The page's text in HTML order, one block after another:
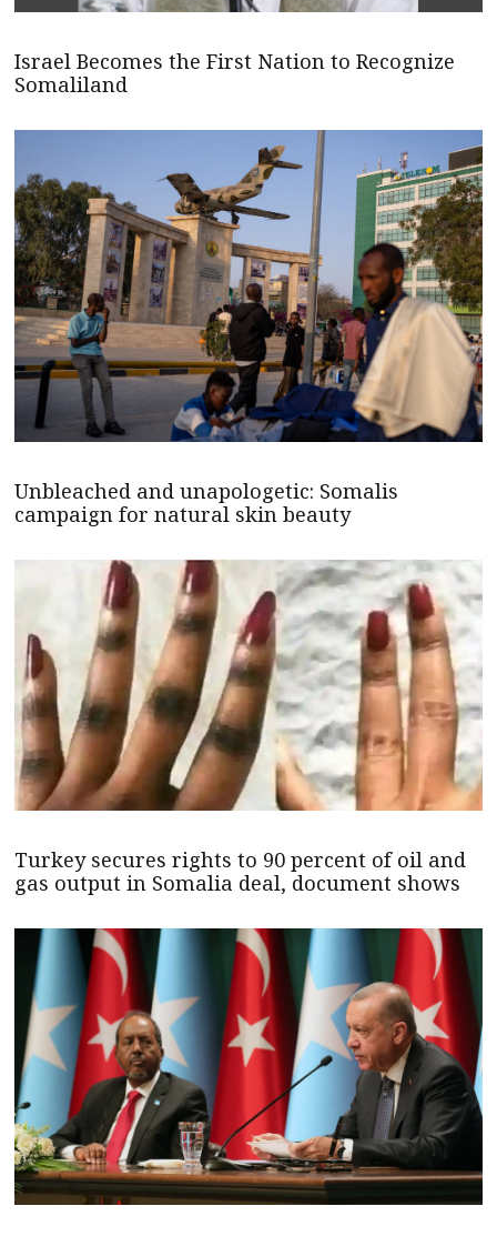
Israel Becomes the First Nation to Recognize
Somaliland
Unbleached and unapologetic: Somalis
campaign for natural skin beauty
Turkey secures rights to 90 percent of oil and
gas output in Somalia deal, document shows